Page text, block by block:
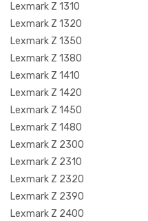
Lexmark Z 1310
Lexmark Z 1320
Lexmark Z 1350
Lexmark Z 1380
Lexmark Z 1410
Lexmark Z 1420
Lexmark Z 1450
Lexmark Z 1480
Lexmark Z 2300
Lexmark Z 2310
Lexmark Z 2320
Lexmark Z 2390
Lexmark Z 2400